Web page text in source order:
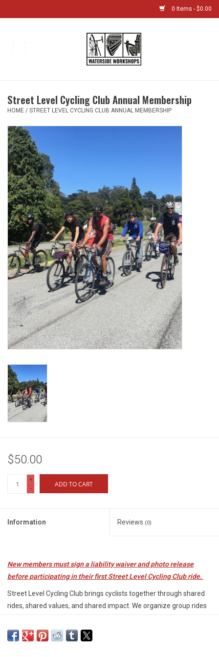
0 Items - $0.00
Boat Shop
Classes & Camps
Gift cards
Bike Sizing Guide
Bike Repair
Return to Main Site
Street Level Cycling Club Annual Membership
HOME / STREET LEVEL CYCLING CLUB ANNUAL MEMBERSHIP
$50.00
+
-
ADD TO CART
Information Reviews (0)
New members must sign a liability waiver and photo release
before participating in their first Street Level Cycling Club ride.
Street Level Cycling Club brings cyclists together through shared
rides, shared values, and shared impact. We organize group rides
supports youth programs, bike access, and workforce training in
our community.